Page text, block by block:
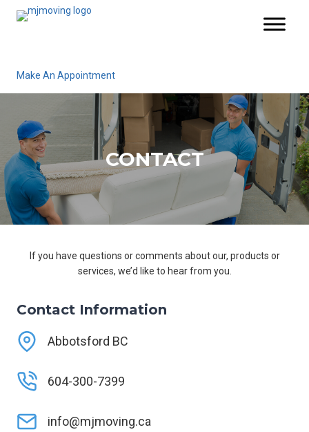
Make An Appointment
CONTACT
If you have questions or comments about our, products or
services, we’d like to hear from you.
Contact Information
Abbotsford BC
604-300-7399
info@mjmoving.ca